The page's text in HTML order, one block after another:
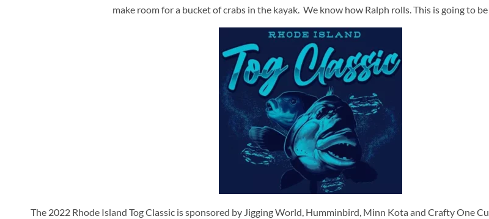
make room for a bucket of crabs in the kayak. We know how Ralph rolls. This is going to be
The 2022 Rhode Island Tog Classic is sponsored by Jigging World, Humminbird, Minn Kota and Crafty One